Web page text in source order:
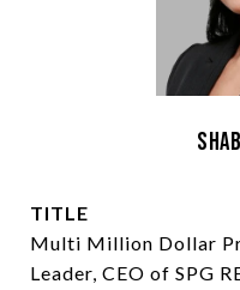
TITLE
Multi Million Dollar
Leader, CEO of SPG